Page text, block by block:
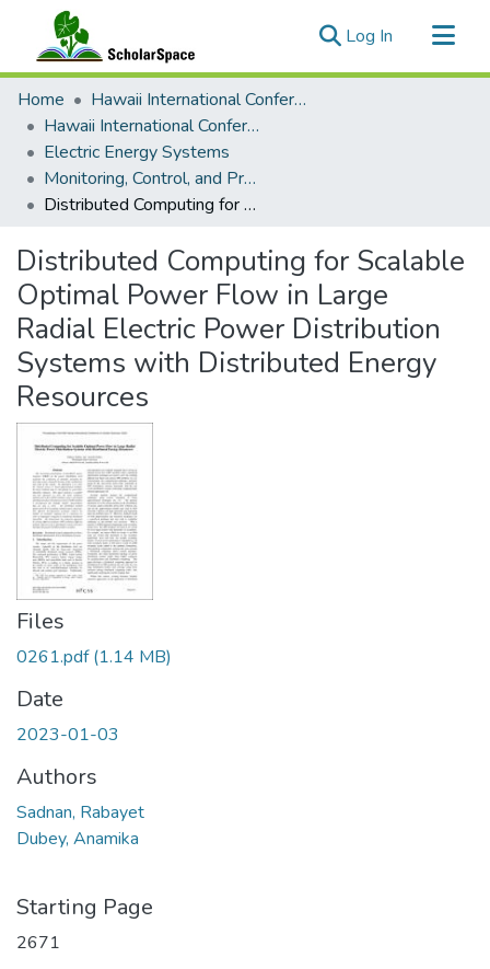
Log In (current)
Communities & Collections
All of ScholarSpace
Statistics
Home
Hawaii International Conference on System Sciences (HICSS)
Hawaii International Conference on System Sciences 2023
Electric Energy Systems
Monitoring, Control, and Protection
Distributed Computing for Scalable Optimal Power Flow in Large Radial Electric Power Distribution Systems with Distributed Energy Resources
Distributed Computing for Scalable
Optimal Power Flow in Large
Radial Electric Power Distribution
Systems with Distributed Energy
Resources
Files
0261.pdf(1.14 MB)
Date
2023-01-03
Authors
Sadnan, Rabayet
Dubey, Anamika
Starting Page
2671